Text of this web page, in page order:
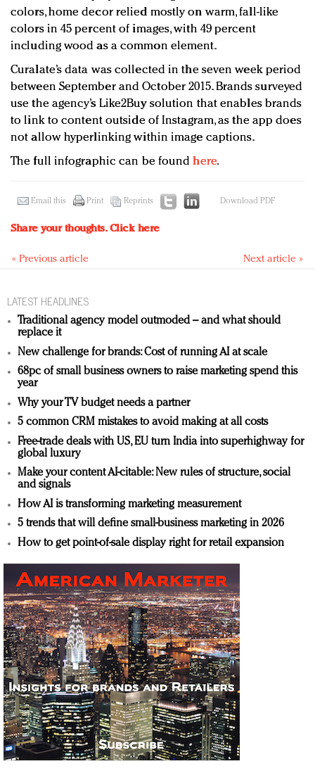
colors, home decor relied mostly on warm, fall-like
colors in 45 percent of images, with 49 percent
including wood as a common element.
Curalate’s data was collected in the seven week period
between September and October 2015. Brands surveyed
use the agency’s Like2Buy solution that enables brands
to link to content outside of Instagram, as the app does
not allow hyperlinking within image captions.
The full infographic can be foundhere.
Email this Print Reprints Download PDF
Share your thoughts.Click here
« Previous article Next article »
LATEST HEADLINES
Traditional agency model outmoded – and what should
replace it
New challenge for brands: Cost of running AI at scale
68pc of small business owners to raise marketing spend this
year
Why your TV budget needs a partner
5 common CRM mistakes to avoid making at all costs
Free-trade deals with US, EU turn India into superhighway for
global luxury
Make your content AI-citable: New rules of structure, social
and signals
How AI is transforming marketing measurement
5 trends that will define small-business marketing in 2026
How to get point-of-sale display right for retail expansion